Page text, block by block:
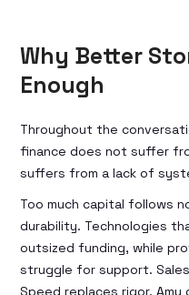
Why Better
Enough
Throughout the
finance does not suffer
suffers from a lack of
Too much capital follows
durability. Technologies
outsized funding, while
struggle for support.
Speed replaces rigor. Amy